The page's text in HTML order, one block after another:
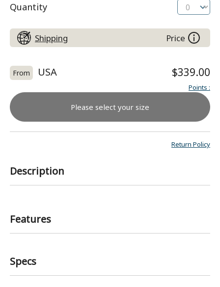
Quantity
Shipping Price
From USA $339.00
Points :
Please select your size
Return Policy
Description
Features
Specs